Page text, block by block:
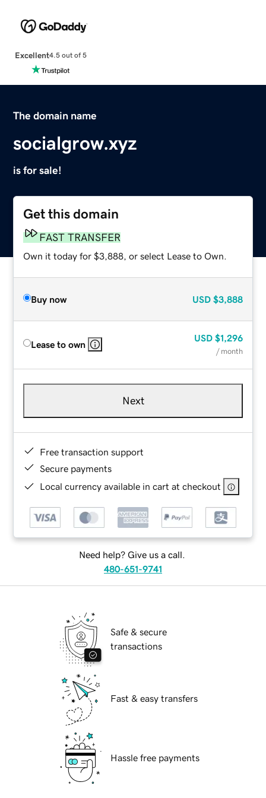
Excellent4.5 out of 5
The domain name
socialgrow.xyz
is for sale!
Get this domain
FAST TRANSFER
Own it today for $3,888, or select Lease to Own.
Buy now USD $3,888
Lease to own
USD $1,296
/ month
Next
Free transaction support
Secure payments
Local currency available in cart at checkout
Need help? Give us a call.
480-651-9741
Safe & secure
transactions
Fast & easy transfers
Hassle free payments